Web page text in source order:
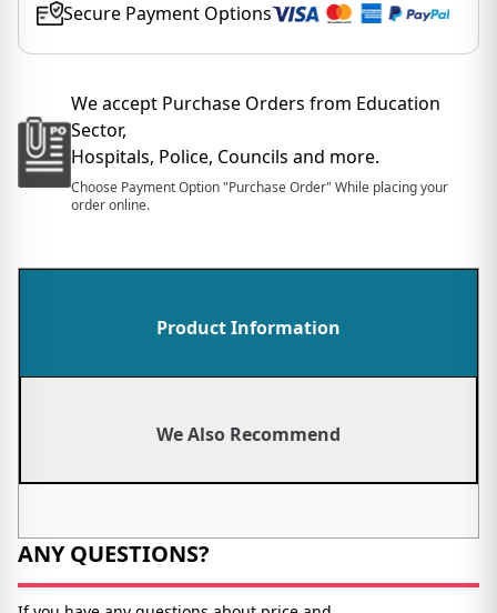
Secure Payment Options
We accept Purchase Orders from Education
Sector,
Hospitals, Police, Councils and more.
Choose Payment Option "Purchase Order" While placing your
order online.
Product Information
We Also Recommend
ANY QUESTIONS?